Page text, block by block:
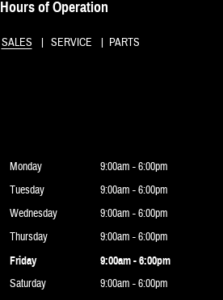
Hours of Operation
SALES SERVICE PARTS
Monday
9:00am - 6:00pm
Tuesday
9:00am - 6:00pm
Wednesday
9:00am - 6:00pm
Thursday
9:00am - 6:00pm
Friday 9:00am - 6:00pm
Saturday 9:00am - 6:00pm